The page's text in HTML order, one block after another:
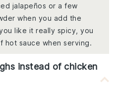
jalapeños or a few
when you add the
like it really spicy, you
hot sauce when serving.
instead of chicken